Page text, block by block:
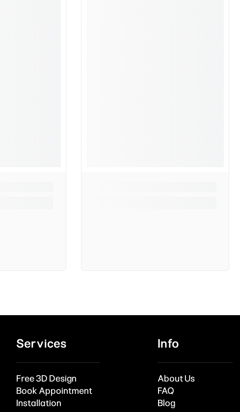
Services
Free 3D Design
Book Appointment
Installation
Info
About Us
FAQ
Blog